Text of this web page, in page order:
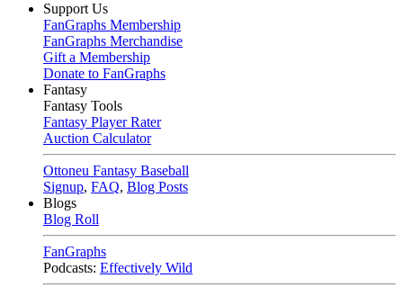
Support Us
FanGraphs Membership
FanGraphs Merchandise
Gift a Membership
Donate to FanGraphs
Fantasy
Fantasy Tools
Fantasy Player Rater
Auction Calculator
Ottoneu Fantasy Baseball
Signup, FAQ, Blog Posts
Blogs
Blog Roll
FanGraphs
Podcasts: Effectively Wild